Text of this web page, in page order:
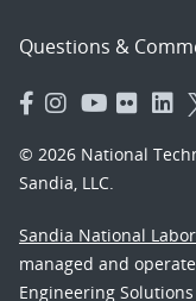
Questions &
© 2026 National
Sandia, LLC.
Sandia National
managed and
Engineering